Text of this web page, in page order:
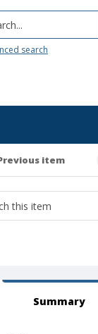
search
item
Summary